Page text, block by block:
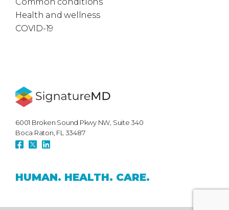
Health and wellness
COVID-19
6001 Broken Sound Pkwy NW, Suite 340
Boca Raton, FL 33487
HUMAN. HEALTH. CARE.